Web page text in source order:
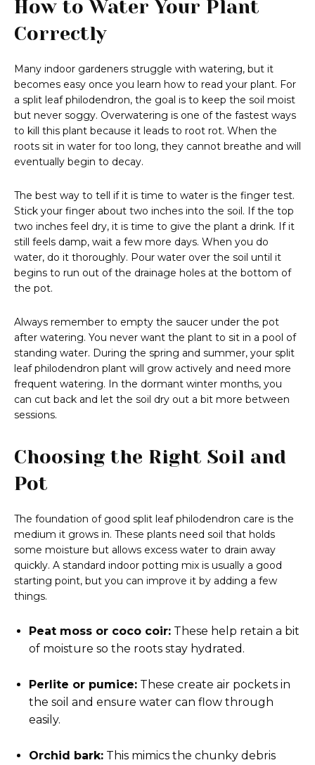
How to Water Your Plant
Correctly
Many indoor gardeners struggle with watering, but it
becomes easy once you learn how to read your plant. For
a split leaf philodendron, the goal is to keep the soil moist
but never soggy. Overwatering is one of the fastest ways
to kill this plant because it leads to root rot. When the
roots sit in water for too long, they cannot breathe and will
eventually begin to decay.
The best way to tell if it is time to water is the finger test.
Stick your finger about two inches into the soil. If the top
two inches feel dry, it is time to give the plant a drink. If it
still feels damp, wait a few more days. When you do
water, do it thoroughly. Pour water over the soil until it
begins to run out of the drainage holes at the bottom of
the pot.
Always remember to empty the saucer under the pot
after watering. You never want the plant to sit in a pool of
standing water. During the spring and summer, your split
leaf philodendron plant will grow actively and need more
frequent watering. In the dormant winter months, you
can cut back and let the soil dry out a bit more between
sessions.
Choosing the Right Soil and
Pot
The foundation of good split leaf philodendron care is the
medium it grows in. These plants need soil that holds
some moisture but allows excess water to drain away
quickly. A standard indoor potting mix is usually a good
starting point, but you can improve it by adding a few
things.
Peat moss or coco coir: These help retain a bit
of moisture so the roots stay hydrated.
Perlite or pumice: These create air pockets in
the soil and ensure water can flow through
easily.
Orchid bark: This mimics the chunky debris